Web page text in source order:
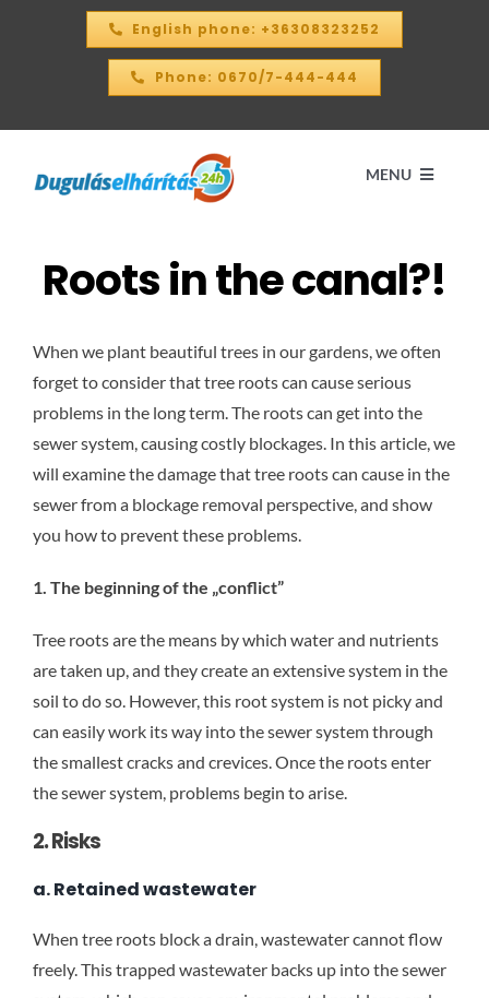
English phone: +36308323252
Phone: 0670/7-444-444
MENU
Home
OUR SERVICES
CONTACT
Roots in the canal?!
When we plant beautiful trees in our gardens, we often
forget to consider that tree roots can cause serious
problems in the long term. The roots can get into the
sewer system, causing costly blockages. In this article, we
will examine the damage that tree roots can cause in the
sewer from a blockage removal perspective, and show
you how to prevent these problems.
1. The beginning of the „conflict”
Tree roots are the means by which water and nutrients
are taken up, and they create an extensive system in the
soil to do so. However, this root system is not picky and
can easily work its way into the sewer system through
the smallest cracks and crevices. Once the roots enter
the sewer system, problems begin to arise.
2. Risks
a. Retained wastewater
When tree roots block a drain, wastewater cannot flow
freely. This trapped wastewater backs up into the sewer